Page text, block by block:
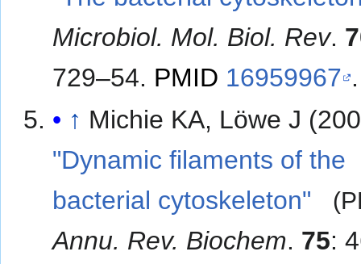
Microbiol. Mol. Biol. Rev.
729–54. PMID 16959967 .
↑ Michie KA, Löwe J
"Dynamic filaments of the
bacterial cytoskeleton"
Annu. Rev. Biochem. 75: